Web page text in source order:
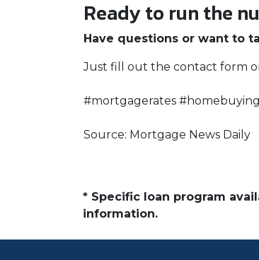
Ready to run the
Have questions or want to
Just fill out the contact form
#mortgagerates
Source: Mortgage News Daily
* Specific loan program
information.